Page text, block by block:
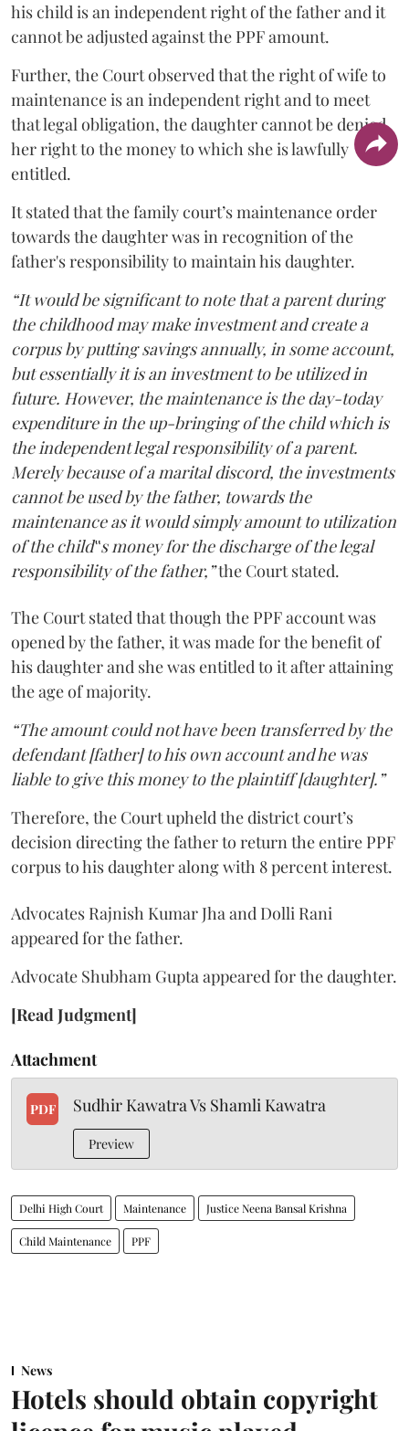
his child is an independent right of the father and it
cannot be adjusted against the PPF amount.
Further, the Court observed that the right of wife to
maintenance is an independent right and to meet
that legal obligation, the daughter cannot be denied
her right to the money to which she is lawfully
entitled.
It stated that the family court’s maintenance order
towards the daughter was in recognition of the
father's responsibility to maintain his daughter.
“It would be significant to note that a parent during
the childhood may make investment and create a
corpus by putting savings annually, in some account,
but essentially it is an investment to be utilized in
future. However, the maintenance is the day-today
expenditure in the up-bringing of the child which is
the independent legal responsibility of a parent.
Merely because of a marital discord, the investments
cannot be used by the father, towards the
maintenance as it would simply amount to utilization
of the child‟s money for the discharge of the legal
responsibility of the father,”the Court stated.
The Court stated that though the PPF account was
opened by the father, it was made for the benefit of
his daughter and she was entitled to it after attaining
the age of majority.
“The amount could not have been transferred by the
defendant [father] to his own account and he was
liable to give this money to the plaintiff [daughter].”
Therefore, the Court upheld the district court’s
decision directing the father to return the entire PPF
corpus to his daughter along with 8 percent interest.
Advocates Rajnish Kumar Jha and Dolli Rani
appeared for the father.
Advocate Shubham Gupta appeared for the daughter.
[Read Judgment]
Attachment
PDF Sudhir Kawatra Vs Shamli Kawatra
Preview
Delhi High Court Maintenance Justice Neena Bansal Krishna
Child Maintenance PPF
News
Hotels should obtain copyright